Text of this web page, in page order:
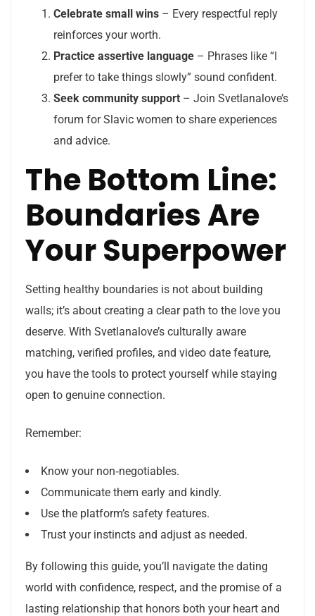
Celebrate small wins – Every respectful reply
reinforces your worth.
Practice assertive language – Phrases like “I
prefer to take things slowly” sound confident.
Seek community support – Join Svetlanalove’s
forum for Slavic women to share experiences
and advice.
The Bottom Line:
Boundaries Are
Your Superpower
Setting healthy boundaries is not about building
walls; it’s about creating a clear path to the love you
deserve. With Svetlanalove’s culturally aware
matching, verified profiles, and video date feature,
you have the tools to protect yourself while staying
open to genuine connection.
Remember:
Know your non‑negotiables.
Communicate them early and kindly.
Use the platform’s safety features.
Trust your instincts and adjust as needed.
By following this guide, you’ll navigate the dating
world with confidence, respect, and the promise of a
lasting relationship that honors both your heart and